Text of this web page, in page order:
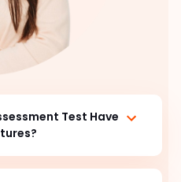
Test Have